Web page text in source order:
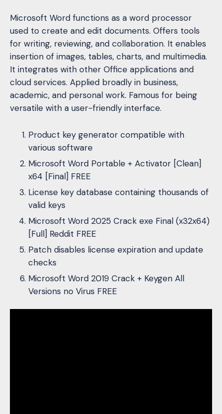
Microsoft Word functions as a word processor
used to create and edit documents. Offers tools
for writing, reviewing, and collaboration. It enables
insertion of images, tables, charts, and multimedia.
It integrates with other Office applications and
cloud services. Applied broadly in business,
academic, and personal work. Famous for being
versatile with a user-friendly interface.
Product key generator compatible with
various software
Microsoft Word Portable + Activator [Clean]
x64 [Final] FREE
License key database containing thousands of
valid keys
Microsoft Word 2025 Crack exe Final (x32x64)
[Full] Reddit FREE
Patch disables license expiration and update
checks
Microsoft Word 2019 Crack + Keygen All
Versions no Virus FREE